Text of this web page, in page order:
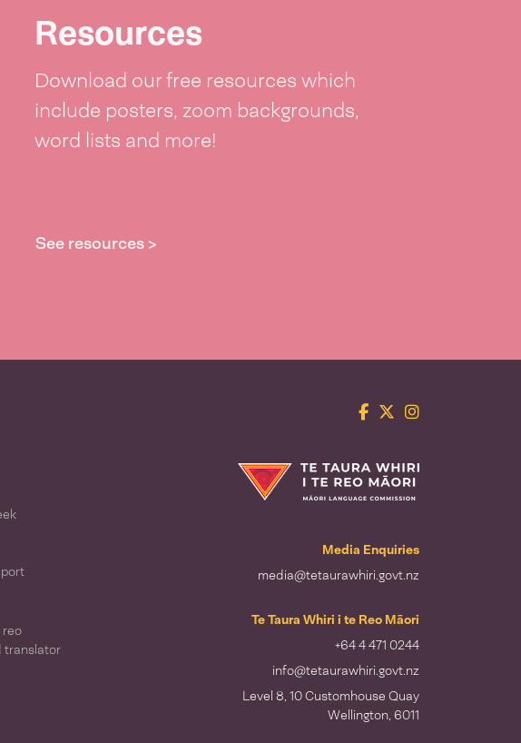
Resources
Download our free resources which
include posters, zoom backgrounds,
word lists and more!
See resources >
reo
translator
Facebook
TwitterInstagram
Te Taura Whiri i te Reo Māori
Media Enquiries
media@tetaurawhiri.govt.nz
Te Taura Whiri i te Reo Māori
+64 4 471 0244
info@tetaurawhiri.govt.nz
Level 8, 10 Customhouse Quay
Wellington, 6011